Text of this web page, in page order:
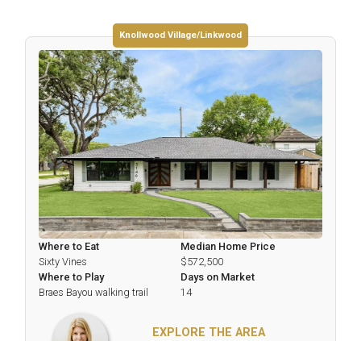
Knollwood Village/Linkwood
Where to Eat
Sixty Vines
Where to Play
Braes Bayou walking trail
Median Home Price
$572,500
Days on Market
14
EXPLORE THE AREA